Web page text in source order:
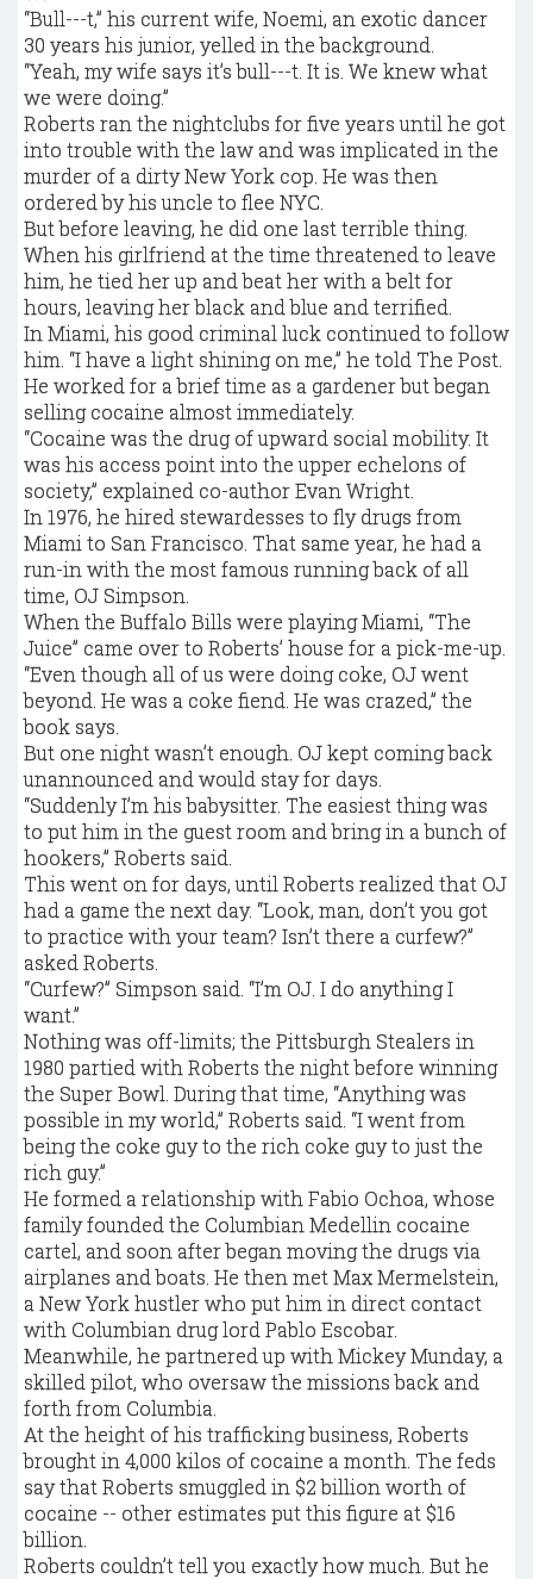
“Bull---t,” his current wife, Noemi, an exotic dancer
30 years his junior, yelled in the background.
“Yeah, my wife says it’s bull---t. It is. We knew what
we were doing.”
Roberts ran the nightclubs for five years until he got
into trouble with the law and was implicated in the
murder of a dirty New York cop. He was then
ordered by his uncle to flee NYC.
But before leaving, he did one last terrible thing.
When his girlfriend at the time threatened to leave
him, he tied her up and beat her with a belt for
hours, leaving her black and blue and terrified.
In Miami, his good criminal luck continued to follow
him. “I have a light shining on me,” he told The Post.
He worked for a brief time as a gardener but began
selling cocaine almost immediately.
“Cocaine was the drug of upward social mobility. It
was his access point into the upper echelons of
society,” explained co-author Evan Wright.
In 1976, he hired stewardesses to fly drugs from
Miami to San Francisco. That same year, he had a
run-in with the most famous running back of all
time, OJ Simpson.
When the Buffalo Bills were playing Miami, “The
Juice” came over to Roberts’ house for a pick-me-up.
“Even though all of us were doing coke, OJ went
beyond. He was a coke fiend. He was crazed,” the
book says.
But one night wasn’t enough. OJ kept coming back
unannounced and would stay for days.
“Suddenly I’m his babysitter. The easiest thing was
to put him in the guest room and bring in a bunch of
hookers,” Roberts said.
This went on for days, until Roberts realized that OJ
had a game the next day. “Look, man, don’t you got
to practice with your team? Isn’t there a curfew?”
asked Roberts.
“Curfew?” Simpson said. “I’m OJ. I do anything I
want.”
Nothing was off-limits; the Pittsburgh Stealers in
1980 partied with Roberts the night before winning
the Super Bowl. During that time, “Anything was
possible in my world,” Roberts said. “I went from
being the coke guy to the rich coke guy to just the
rich guy.”
He formed a relationship with Fabio Ochoa, whose
family founded the Columbian Medellin cocaine
cartel, and soon after began moving the drugs via
airplanes and boats. He then met Max Mermelstein,
a New York hustler who put him in direct contact
with Columbian drug lord Pablo Escobar.
Meanwhile, he partnered up with Mickey Munday, a
skilled pilot, who oversaw the missions back and
forth from Columbia.
At the height of his trafficking business, Roberts
brought in 4,000 kilos of cocaine a month. The feds
say that Roberts smuggled in $2 billion worth of
cocaine -- other estimates put this figure at $16
billion.
Roberts couldn’t tell you exactly how much. But he